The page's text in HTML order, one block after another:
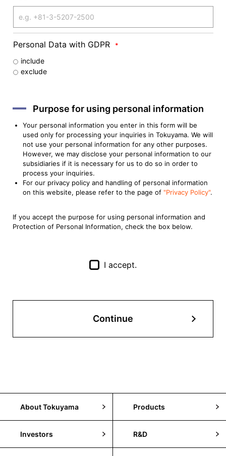
Personal Data with GDPR *
include
exclude
Purpose for using personal information
Your personal information you enter in this form will be
used only for processing your inquiries in Tokuyama. We will
not use your personal information for any other purposes.
However, we may disclose your personal information to our
subsidiaries if it is necessary for us to do so in order to
process your inquiries.
For our privacy policy and handling of personal information
on this website, please refer to the page of "Privacy Policy".
If you accept the purpose for using personal information and
Protection of Personal Information, check the box below.
I accept.
Continue
About Tokuyama Products
Investors R&D